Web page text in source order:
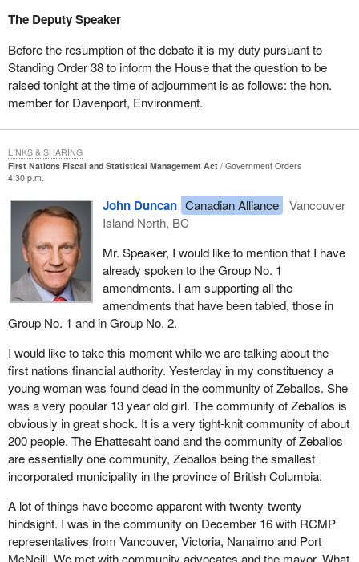
7 on page 41 with the following:
“graphs 83(3)(c) and (4)(b) and 85(2)(f);”
Motion No. 8
, in Clause 103, be amended by replacing, in
the French version, lines 37 to 44 on page 44 with the
following:
“statistiques pouvant porter sur tout ou partie des sujets ci-
après en ce qui a trait aux premières nations, aux terres de
réserve, aux Indiens, aux autres membres des premières
nations, aux membres d'autres groupes autochtones, ainsi
qu'aux autres personnes qui résident sur les terres de
réserve et les terres d'autres groupes autochtones:”
Motion No. 9
ThatBill C-23 , in Clause 105, be amended by replacing, in
following:
“documents ou archives relatifs aux premières nations, aux
Indiens ou autres membres des premières nations ou aux
membres d'autres”
Motion No. 10
ThatBill C-23, in Clause 105, be amended by replacing, in
the French version, lines 24 to 27 on page 46 with the
following:
“ne morale mentionnés au paragraphe (1) ne sont toutefois
error in the French version of subclause (2). Clause 31 of the bill
deals with the process by which individuals can request that the
Tax Commission review a local revenue law to determine whether
it complies with the requirements of the act or whether it is being
applied properly and fairly. This amendment corrects a
grammatical error in the French version of subclause 31(2).
Commission to delegate certain powers to individual
commissioners. Subclause 34(3) of the bill is being proposed as
an amendment in the report of the House committee.
Subsequent to that amendment, a further amendment is being
sought to provide a means for the commission to delegate its
powers to approve property tax laws and to adjudicate complaints
to one or more commissioners. This will ensure that property tax
laws are approved and hearings held in a timely manner. Without
this amendment, if a large number of complaints were filed, the
commission might find it impossible to adjudicate them within a
reasonable time frame.
This amendment would also provide the commission with the
ability to separate the commission's investigative and
prosecutorial functions under subsection 31(2). This would avoid
the possibility of bias in commission initiated hearings under that
subclause.
Motion No. 6 clarifies that capital in the credit enhancement fund
can be used to support the debt reserve fund or for a purpose
prescribed by regulations.
Clause 83 of the bill deals with the establishment of a credit
The Deputy Speaker
Before the resumption of the debate it is my duty pursuant to
Standing Order 38 to inform the House that the question to be
raised tonight at the time of adjournment is as follows: the hon.
member for Davenport, Environment.
First Nations Fiscal and Statistical Management Act
Government Orders
4:30 p.m.
John Duncan Canadian Alliance
Vancouver
Island North, BC
Mr. Speaker, I would like to mention that I have
already spoken to the Group No. 1
amendments. I am supporting all the
amendments that have been tabled, those in
Group No. 1 and in Group No. 2.
I would like to take this moment while we are talking about the
first nations financial authority. Yesterday in my constituency a
young woman was found dead in the community of Zeballos. She
was a very popular 13 year old girl. The community of Zeballos is
obviously in great shock. It is a very tight-knit community of about
200 people. The Ehattesaht band and the community of Zeballos
are essentially one community, Zeballos being the smallest
incorporated municipality in the province of British Columbia.
A lot of things have become apparent with twenty-twenty
hindsight. I was in the community on December 16 with RCMP
representatives from Vancouver, Victoria, Nanaimo and Port
McNeill. We met with community advocates and the mayor. What
LINKS & SHARING